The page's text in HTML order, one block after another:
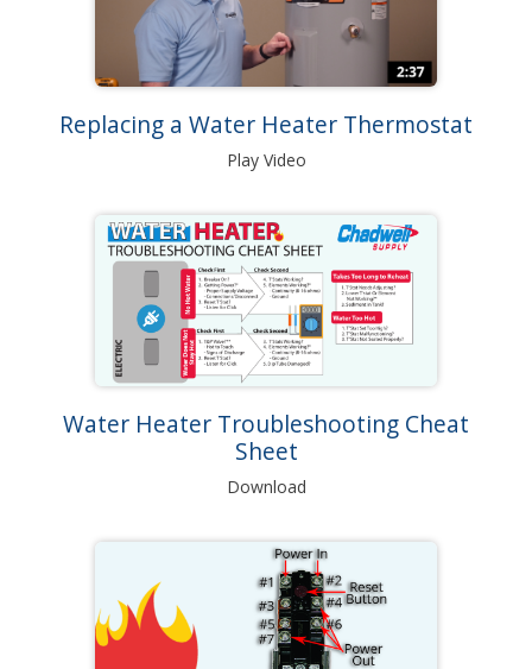
Replacing a Water Heater Thermostat
Play Video
Water Heater Troubleshooting Cheat
Sheet
Download